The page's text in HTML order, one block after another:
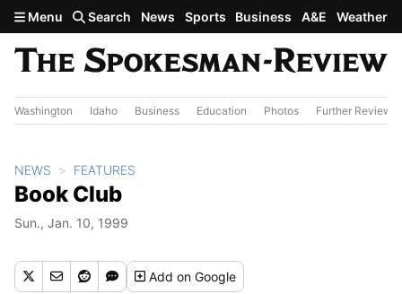
Skip to main content
Menu Search News Sports Business A&E Weather
Washington Idaho Business Education Photos Further Review
NEWS FEATURES
Book Club
Sun., Jan. 10, 1999
Addon Google